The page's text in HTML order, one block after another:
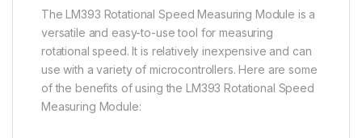
The LM393 Rotational Speed Measuring Module is a
versatile and easy-to-use tool for measuring
rotational speed. It is relatively inexpensive and can
use with a variety of microcontrollers. Here are some
of the benefits of using the LM393 Rotational Speed
Measuring Module: